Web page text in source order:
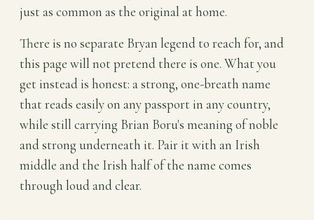
just as common as the original at home.
There is no separate Bryan legend to reach for, and
this page will not pretend there is one. What you
get instead is honest: a strong, one-breath name
that reads easily on any passport in any country,
while still carrying Brian Boru's meaning of noble
and strong underneath it. Pair it with an Irish
middle and the Irish half of the name comes
through loud and clear.